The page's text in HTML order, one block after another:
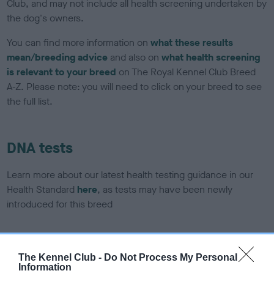
The Kennel Club - Do Not Process My Personal
Information
Club, and may not include all health screening undertaken by
the dog's owners.
You can find more information onwhat these results
mean/breeding advice and also onwhat health screening
is relevant to your breed on The Royal Kennel Club Breed
A-Z. Please note: you will need to click on your breed to see
the full list.
DNA tests
Learn more about our latest health testing guidance in our
Health Standard here, as tests may have been newly
introduced for this breed
DNA - SLEM - No Record Held
Our records indicate this health result is not recorded on